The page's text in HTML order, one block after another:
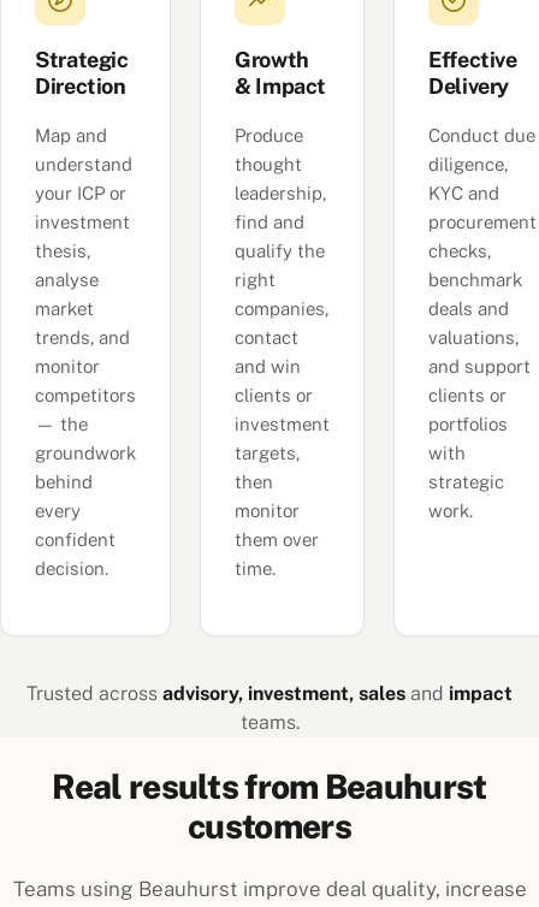
Strategic
Direction
Map and
understand
your ICP or
investment
thesis,
analyse
market
trends, and
monitor
competitors
— the
groundwork
behind
every
confident
decision.
Growth
& Impact
Produce
thought
leadership,
find and
qualify the
right
companies,
contact
and win
clients or
investment
targets,
then
monitor
them over
time.
Effective
Delivery
Conduct due
diligence,
KYC and
procurement
checks,
benchmark
deals and
valuations,
and support
clients or
portfolios
with
strategic
work.
Trusted across advisory, investment, sales and impact
teams.
Real results from Beauhurst
customers
Teams using Beauhurst improve deal quality, increase